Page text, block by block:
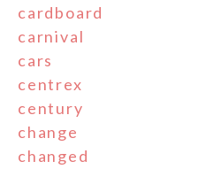
cardboard
carnival
cars
centrex
century
change
changed